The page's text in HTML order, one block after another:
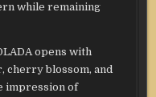
while remaining
opens with
cherry blossom, and
impression of